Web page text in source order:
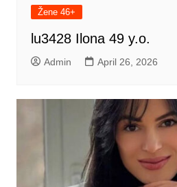
Žene 46+
lu3428 Ilona 49 y.o.
Admin April 26, 2026